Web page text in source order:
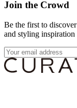
Join the Crowd
Be the first to
and styling